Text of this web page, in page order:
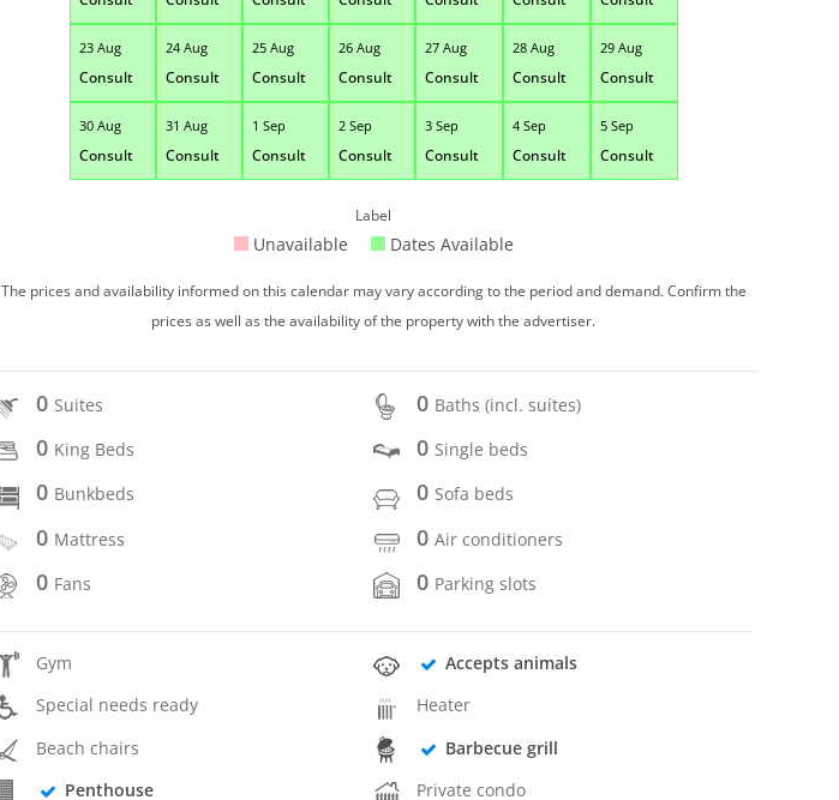
23 Aug
Consult
24 Aug
Consult
25 Aug
Consult
26 Aug
Consult
27 Aug
Consult
28 Aug
Consult
29 Aug
Consult
30 Aug
Consult
31 Aug
Consult
1 Sep
Consult
2 Sep
Consult
3 Sep
Consult
4 Sep
Consult
5 Sep
Consult
Label
Unavailable Dates Available
The prices and availability informed on this calendar may vary according to the period and demand. Confirm the
prices as well as the availability of the property with the advertiser.
0 Suites 0 Baths (incl. suítes)
0 King Beds 0 Single beds
0 Bunkbeds 0 Sofa beds
0 Mattress 0Air conditioners
0 Fans 0 Parking slots
Gym
Accepts animals
Special needs ready
Heater
Beach chairs
Barbecue grill
Penthouse
Private condo